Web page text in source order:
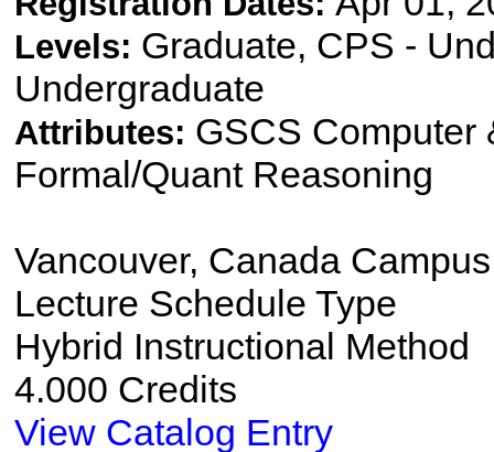
Levels: Graduate, CPS -
Undergraduate
Attributes: GSCS Computer
Formal/Quant Reasoning
Vancouver, Canada Campus
Lecture Schedule Type
Hybrid Instructional Method
4.000 Credits
View Catalog Entry